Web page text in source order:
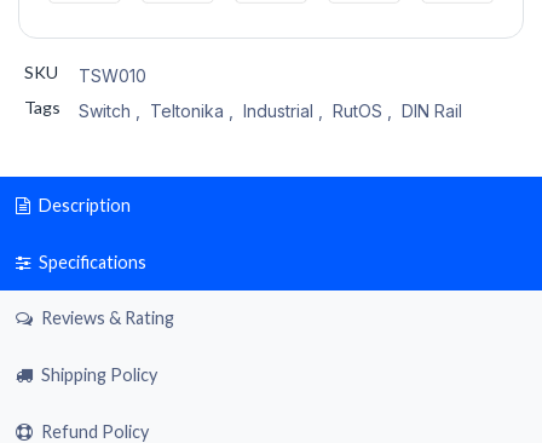
SKU
TSW010
Tags
Switch , Teltonika , Industrial , RutOS , DIN Rail
Description
Specifications
Reviews & Rating
Shipping Policy
Refund Policy